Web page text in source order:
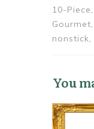
10-
nonstick,
You